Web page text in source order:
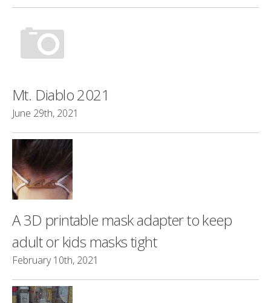
Mt. Diablo 2021
June 29th, 2021
A 3D printable mask adapter to keep
adult or kids masks tight
February 10th, 2021